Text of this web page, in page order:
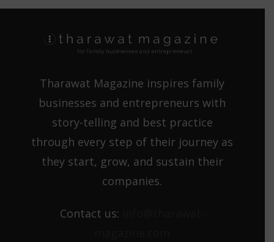
Tharawat Magazine inspires family
businesses and entrepreneurs with
story-telling and best practice
through every step of their journey as
they start, grow, and sustain their
companies.
Contact us: